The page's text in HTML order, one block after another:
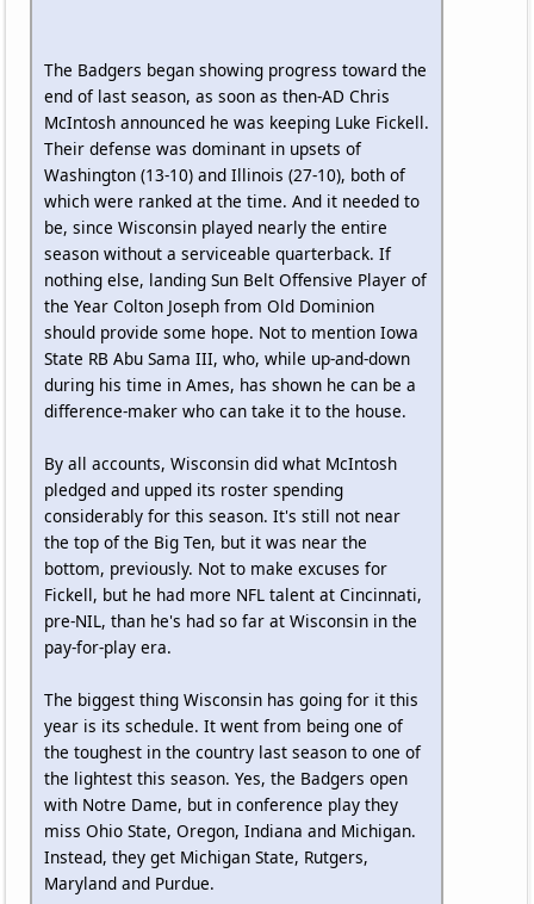
The Badgers began showing progress toward the
end of last season, as soon as then-AD Chris
McIntosh announced he was keeping Luke Fickell.
Their defense was dominant in upsets of
Washington (13-10) and Illinois (27-10), both of
which were ranked at the time. And it needed to
be, since Wisconsin played nearly the entire
season without a serviceable quarterback. If
nothing else, landing Sun Belt Offensive Player of
the Year Colton Joseph from Old Dominion
should provide some hope. Not to mention Iowa
State RB Abu Sama III, who, while up-and-down
during his time in Ames, has shown he can be a
difference-maker who can take it to the house.
By all accounts, Wisconsin did what McIntosh
pledged and upped its roster spending
considerably for this season. It's still not near
the top of the Big Ten, but it was near the
bottom, previously. Not to make excuses for
Fickell, but he had more NFL talent at Cincinnati,
pre-NIL, than he's had so far at Wisconsin in the
pay-for-play era.
The biggest thing Wisconsin has going for it this
year is its schedule. It went from being one of
the toughest in the country last season to one of
the lightest this season. Yes, the Badgers open
with Notre Dame, but in conference play they
miss Ohio State, Oregon, Indiana and Michigan.
Instead, they get Michigan State, Rutgers,
Maryland and Purdue.